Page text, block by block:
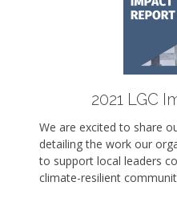
2021 LGC
We are excited to share
detailing the work our
to support local leaders
climate-resilient